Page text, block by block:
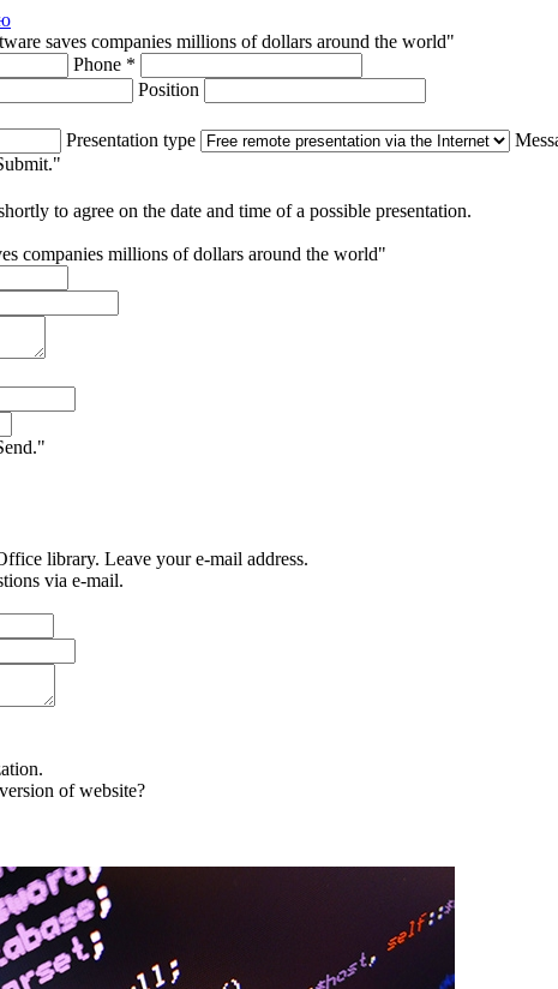
saves companies millions of dollars around the world"
Phone *
Position
Presentation type
to agree on the date and time of a possible presentation.
companies millions of dollars around the world"
library. Leave your e-mail address.
via e-mail.
of website?